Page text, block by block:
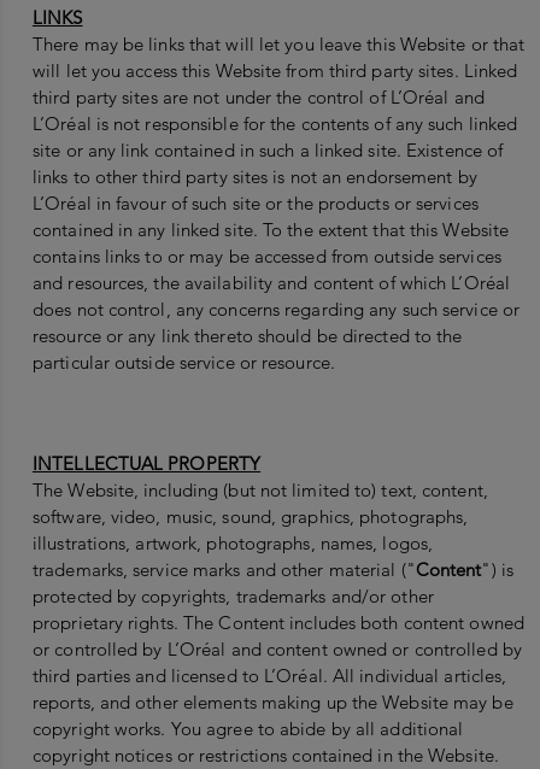
LINKS
There may be links that will let you leave this Website or that
will let you access this Website from third party sites. Linked
third party sites are not under the control of L’Oréal and
L’Oréal is not responsible for the contents of any such linked
site or any link contained in such a linked site. Existence of
links to other third party sites is not an endorsement by
L’Oréal in favour of such site or the products or services
contained in any linked site. To the extent that this Website
contains links to or may be accessed from outside services
and resources, the availability and content of which L’Oréal
does not control, any concerns regarding any such service or
resource or any link thereto should be directed to the
particular outside service or resource.
INTELLECTUAL PROPERTY
The Website, including (but not limited to) text, content,
software, video, music, sound, graphics, photographs,
illustrations, artwork, photographs, names, logos,
trademarks, service marks and other material ("Content") is
protected by copyrights, trademarks and/or other
proprietary rights. The Content includes both content owned
or controlled by L’Oréal and content owned or controlled by
third parties and licensed to L’Oréal. All individual articles,
reports, and other elements making up the Website may be
copyright works. You agree to abide by all additional
copyright notices or restrictions contained in the Website.